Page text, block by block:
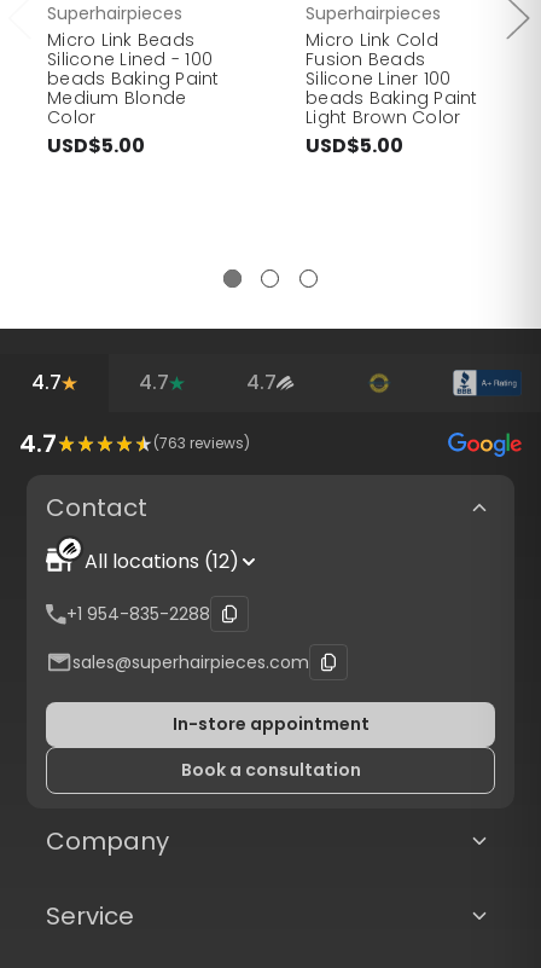
Superhairpieces
Micro Link Beads
Silicone Lined - 100
beads Baking Paint
Medium Blonde
Color
USD$5.00
Superhairpieces
Micro Link Cold
Fusion Beads
Silicone Liner 100
beads Baking Paint
Light Brown Color
USD$5.00
4.7 4.7 4.7
4.7 (763 reviews)
Contact
All locations (12)
+1 954-835-2288
sales@superhairpieces.com
In-store appointment
Book a consultation
Company
Service